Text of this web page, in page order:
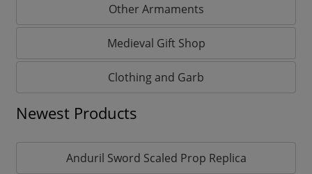
Other Armaments
Medieval Gift Shop
Clothing and Garb
Newest Products
Anduril Sword Scaled Prop Replica